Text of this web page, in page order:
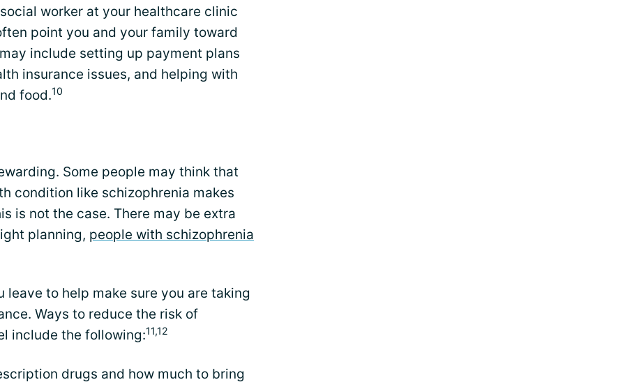
worker at your healthcare clinic
point you and your family toward
include setting up payment plans
insurance issues, and helping with
food.10
Some people may think that
condition like schizophrenia makes
is not the case. There may be extra
planning, people with schizophrenia
to help make sure you are taking
Ways to reduce the risk of
include the following:11,12
drugs and how much to bring